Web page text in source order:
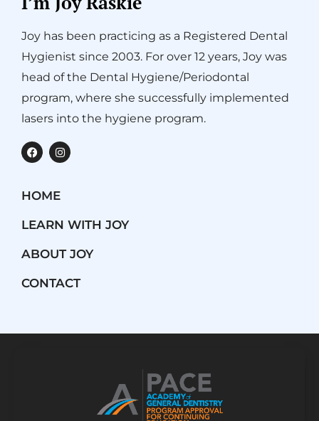
Joy has been practicing as a Registered Dental
Hygienist since 2003. For over 12 years, Joy was
head of the Dental Hygiene/Periodontal
program, where she successfully implemented
lasers into the hygiene program.
F
a
b
o
k
I
n
a
g
a
m
HOME
LEARN WITH JOY
ABOUT JOY
CONTACT